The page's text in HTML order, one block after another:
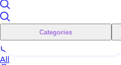
Categories
All